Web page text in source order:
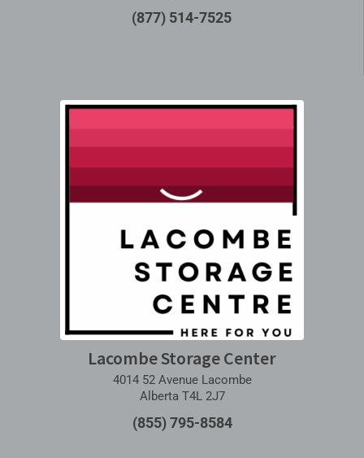
(877) 514-7525
Lacombe Storage Center
4014 52 Avenue Lacombe
Alberta T4L 2J7
(855) 795-8584